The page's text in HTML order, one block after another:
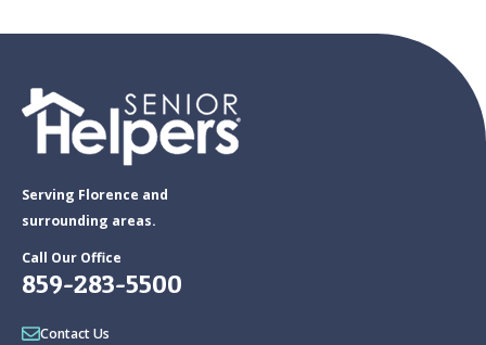
Serving Florence and
surrounding areas.
Call Our Office
859-283-5500
Contact Us